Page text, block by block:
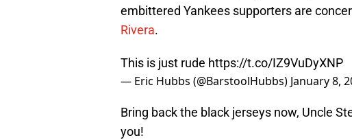
embittered Yankees supporters are
Rivera.
This is just rude https://t.co/IZ9VuDyXNP
— Eric Hubbs (@BarstoolHubbs) January 8,
Bring back the black jerseys now, Uncle
you!